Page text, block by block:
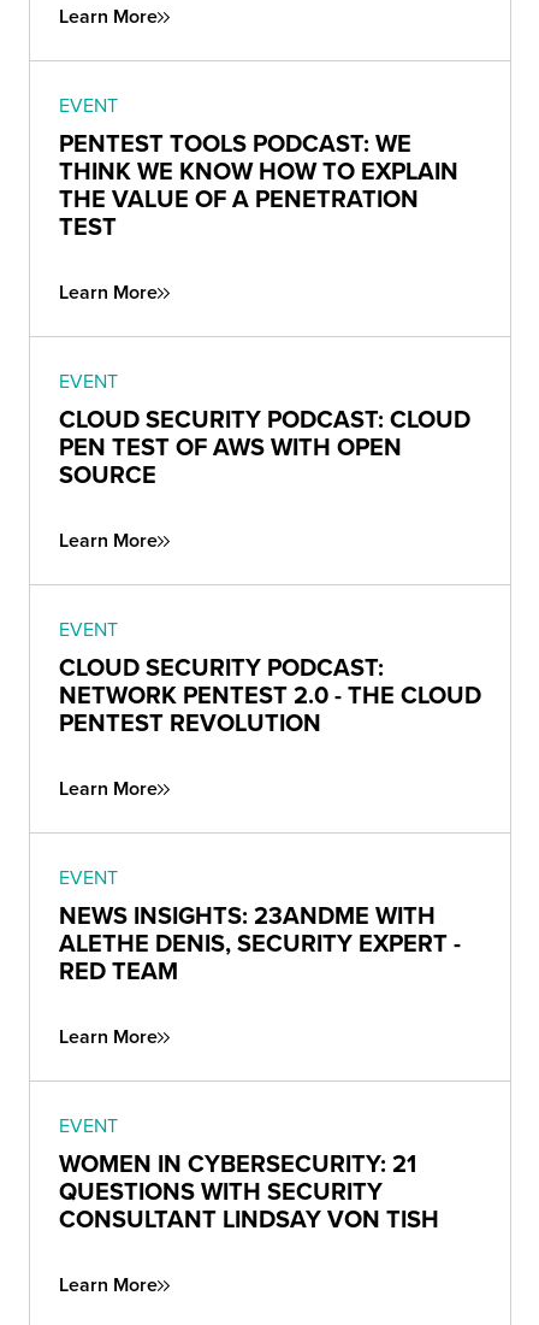
Learn More
EVENT
PENTEST TOOLS PODCAST: WE
THINK WE KNOW HOW TO EXPLAIN
THE VALUE OF A PENETRATION
TEST
Learn More
EVENT
CLOUD SECURITY PODCAST: CLOUD
PEN TEST OF AWS WITH OPEN
SOURCE
Learn More
EVENT
CLOUD SECURITY PODCAST:
NETWORK PENTEST 2.0 - THE CLOUD
PENTEST REVOLUTION
Learn More
EVENT
NEWS INSIGHTS: 23ANDME WITH
ALETHE DENIS, SECURITY EXPERT -
RED TEAM
Learn More
EVENT
WOMEN IN CYBERSECURITY: 21
QUESTIONS WITH SECURITY
CONSULTANT LINDSAY VON TISH
Learn More